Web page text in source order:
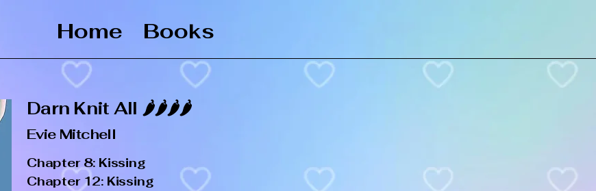
Home Books
Darn Knit All 🌶️🌶️🌶️🌶️
Evie Mitchell
Chapter 8: Kissing
Chapter 12: Kissing